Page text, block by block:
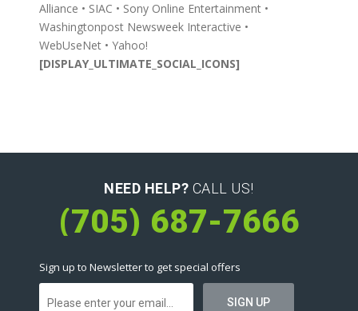
Alliance • SIAC • Sony Online Entertainment •
Washingtonpost Newsweek Interactive •
WebUseNet • Yahoo!
[DISPLAY_ULTIMATE_SOCIAL_ICONS]
NEED HELP? CALL US!
(705) 687-7666
Sign up to Newsletter to get special offers